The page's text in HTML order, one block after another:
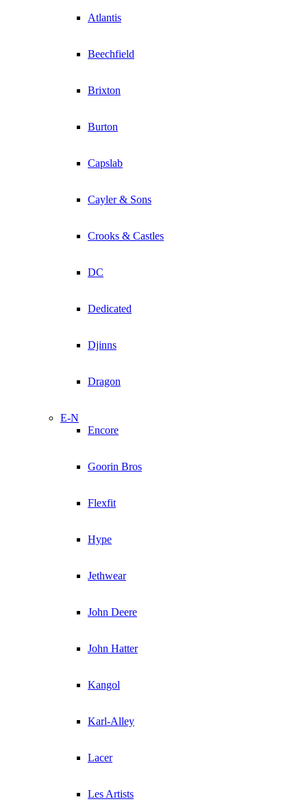
Atlantis
Beechfield
Brixton
Burton
Capslab
Cayler & Sons
Crooks & Castles
DC
Dedicated
Djinns
Dragon
E-N
Encore
Goorin Bros
Flexfit
Hype
Jethwear
John Deere
John Hatter
Kangol
Karl-Alley
Lacer
Les Artists